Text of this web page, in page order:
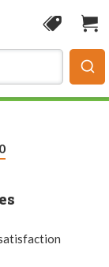
Coupon